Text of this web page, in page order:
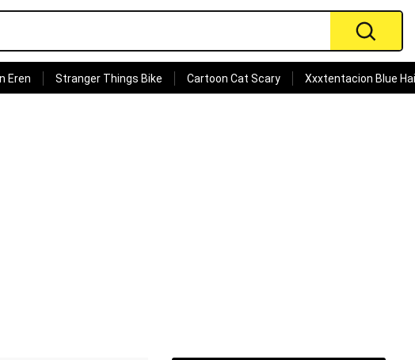
Eren Stranger Things Bike Cartoon Cat Scary Xxxtentacion Blue